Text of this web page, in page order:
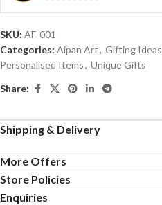
0
of
5
SKU: AF-001
Categories: Aipan Art, Gifting Ideas
Personalised Items, Unique Gifts
Share:
Shipping & Delivery
More Offers
Store Policies
Enquiries